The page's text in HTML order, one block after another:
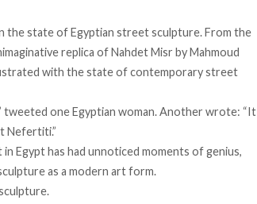
the state of Egyptian street sculpture. From the
replica of Nahdet Misr by Mahmoud
with the state of contemporary street
tweeted one Egyptian woman. Another wrote: “It
Nefertiti.”
Egypt has had unnoticed moments of genius,
as a modern art form.